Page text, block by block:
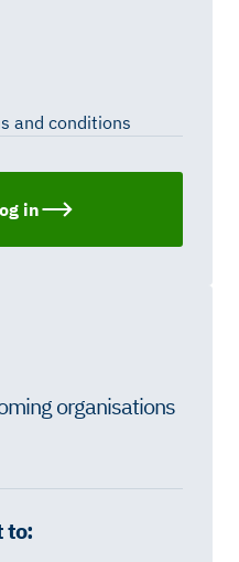
and conditions
in
organisations
to: